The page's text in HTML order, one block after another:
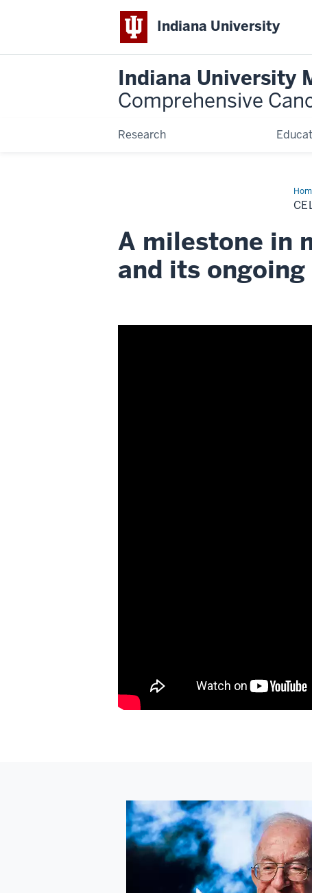
Indiana University
Indiana University
Comprehensive
Research
50
A milestone in
and its